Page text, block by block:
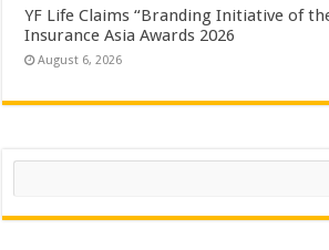
YF Life Claims “Branding Initiative of
Insurance Asia Awards 2026
August 6, 2026
Search